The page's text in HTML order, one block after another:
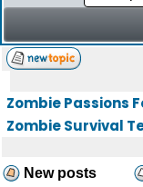
Zombie Passions
Zombie Survival
New posts